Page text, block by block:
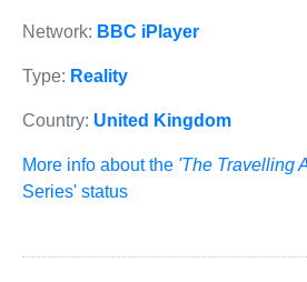
Network: BBC iPlayer
Type: Reality
Country: United Kingdom
More info about the 'The Travelling
Series' status